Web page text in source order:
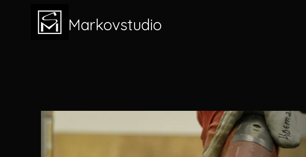
Markovstudio